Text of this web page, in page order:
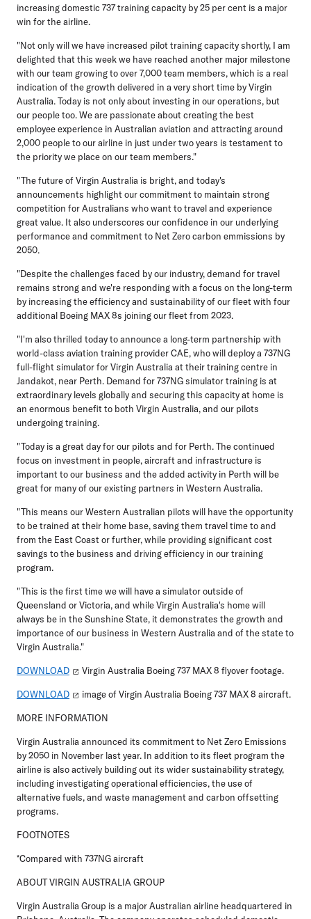
increasing domestic 737 training capacity by 25 per cent is a major
win for the airline.
"Not only will we have increased pilot training capacity shortly, I am
delighted that this week we have reached another major milestone
with our team growing to over 7,000 team members, which is a real
indication of the growth delivered in a very short time by Virgin
Australia. Today is not only about investing in our operations, but
our people too. We are passionate about creating the best
employee experience in Australian aviation and attracting around
2,000 people to our airline in just under two years is testament to
the priority we place on our team members."
"The future of Virgin Australia is bright, and today's
announcements highlight our commitment to maintain strong
competition for Australians who want to travel and experience
great value. It also underscores our confidence in our underlying
performance and commitment to Net Zero carbon emmissions by
2050.
"Despite the challenges faced by our industry, demand for travel
remains strong and we're responding with a focus on the long-term
by increasing the efficiency and sustainability of our fleet with four
additional Boeing MAX 8s joining our fleet from 2023.
"I'm also thrilled today to announce a long-term partnership with
world-class aviation training provider CAE, who will deploy a 737NG
full-flight simulator for Virgin Australia at their training centre in
Jandakot, near Perth. Demand for 737NG simulator training is at
extraordinary levels globally and securing this capacity at home is
an enormous benefit to both Virgin Australia, and our pilots
undergoing training.
"Today is a great day for our pilots and for Perth. The continued
focus on investment in people, aircraft and infrastructure is
important to our business and the added activity in Perth will be
great for many of our existing partners in Western Australia.
"This means our Western Australian pilots will have the opportunity
to be trained at their home base, saving them travel time to and
from the East Coast or further, while providing significant cost
savings to the business and driving efficiency in our training
program.
"This is the first time we will have a simulator outside of
Queensland or Victoria, and while Virgin Australia's home will
always be in the Sunshine State, it demonstrates the growth and
importance of our business in Western Australia and of the state to
Virgin Australia."
DOWNLOAD Virgin Australia Boeing 737 MAX 8 flyover footage.
DOWNLOAD image of Virgin Australia Boeing 737 MAX 8 aircraft.
MORE INFORMATION
Virgin Australia announced its commitment to Net Zero Emissions
by 2050 in November last year. In addition to its fleet program the
airline is also actively building out its wider sustainability strategy,
including investigating operational efficiencies, the use of
alternative fuels, and waste management and carbon offsetting
programs.
FOOTNOTES
*Compared with 737NG aircraft
ABOUT VIRGIN AUSTRALIA GROUP
Virgin Australia Group is a major Australian airline headquartered in